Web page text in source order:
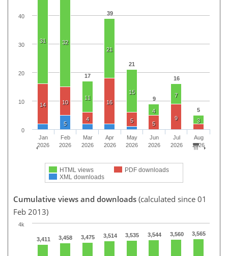
17
39
21
9
16
5
31 32
11
21
15
4
7
3
14 10
4
16
5 5
9
5
HTML views
PDF downloads
XML downloads
Jan
2026
Feb
2026
Mar
2026
Apr
2026
May
2026
Jun
2026
Jul
2026
Aug
2026
0
10
20
30
40
Cumulative views and downloads (calculated since 01
Feb 2013)
3,411 3,458 3,475 3,514 3,535 3,544 3,560 3,565
4k